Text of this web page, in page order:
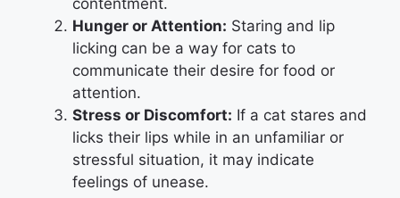
contentment.
Hunger or Attention: Staring and lip
licking can be a way for cats to
communicate their desire for food or
attention.
Stress or Discomfort: If a cat stares and
licks their lips while in an unfamiliar or
stressful situation, it may indicate
feelings of unease.